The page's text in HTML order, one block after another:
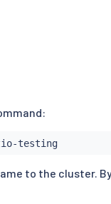
$ kind create cluster --name istio-testing
to the cluster.